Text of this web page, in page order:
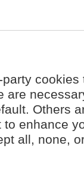
are
Others
enhance
all, none,